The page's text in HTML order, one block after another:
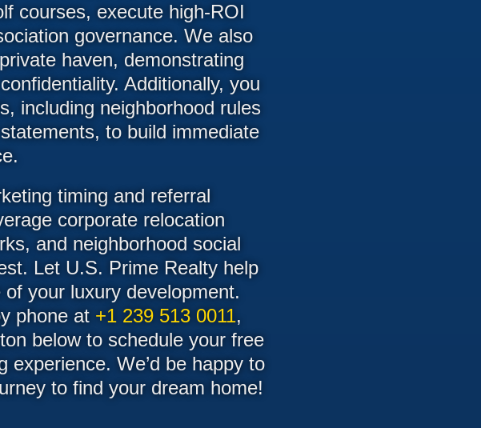
courses, execute high-ROI
governance. We also
haven, demonstrating
Additionally, you
including neighborhood rules
to build immediate
timing and referral
corporate relocation
and neighborhood social
Let U.S. Prime Realty help
your luxury development.
phone at +1 239 513 0011,
below to schedule your free
experience. We’d be happy to
to find your dream home!